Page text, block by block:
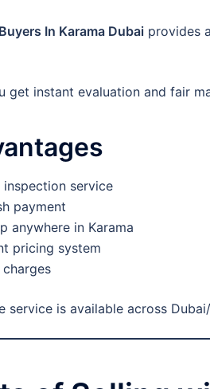
In Karama Dubai provides
get instant evaluation and fair
inspection service
payment
anywhere in Karama
pricing system
service is available across